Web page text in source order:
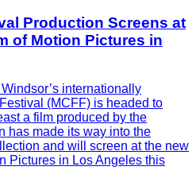
Production Screens at
of Motion Pictures in
internationally
(MCFF) is headed to
a film produced by the
has made its way into the
and will screen at the new
Pictures in Los Angeles this